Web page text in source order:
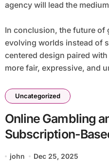
agency will lead the
In conclusion, the future of
evolving worlds instead of
centered design paired
more fair, expressive, and
Uncategorized
Online Gambling
Subscription-
john Dec 25, 2025